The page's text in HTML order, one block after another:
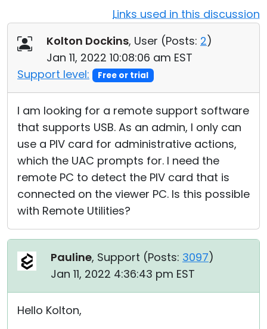
Links used in this discussion
Kolton Dockins, User (Posts: 2)
Jan 11, 2022 10:08:06 am EST
Support level:
Free or trial
I am looking for a remote support software
that supports USB. As an admin, I only can
use a PIV card for administrative actions,
which the UAC prompts for. I need the
remote PC to detect the PIV card that is
connected on the viewer PC. Is this possible
with Remote Utilities?
Pauline, Support (Posts: 3097)
Jan 11, 2022 4:36:43 pm EST
Hello Kolton,
Cloud & On-Premise